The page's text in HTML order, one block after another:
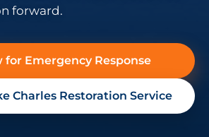
forward.
for Emergency Response
Charles Restoration Service